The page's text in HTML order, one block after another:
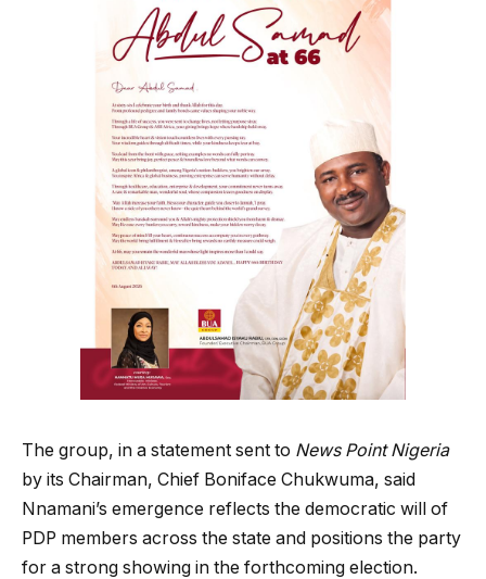
The group, in a statement sent to News Point Nigeria
by its Chairman, Chief Boniface Chukwuma, said
Nnamani’s emergence reflects the democratic will of
PDP members across the state and positions the party
for a strong showing in the forthcoming election.